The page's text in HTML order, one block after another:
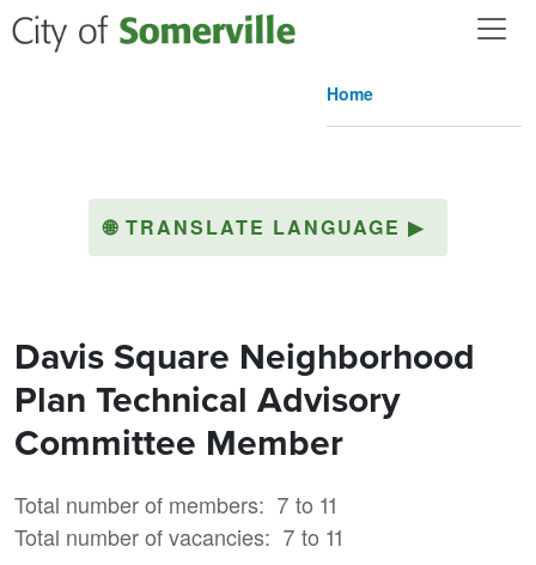
Skip to main content
Home
🌐 TRANSLATE LANGUAGE ▶
Davis Square Neighborhood
Plan Technical Advisory
Committee Member
Total number of members
7 to 11
Total number of vacancies
7 to 11